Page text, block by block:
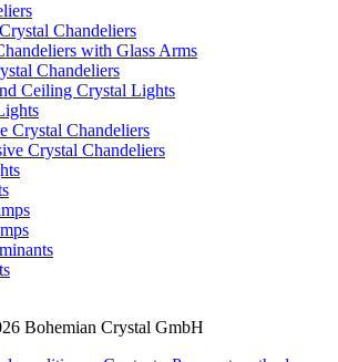
Chandeliers
with Glass Arms
Chandeliers
Ceiling Crystal Lights
Crystal Chandeliers
Crystal Chandeliers
Bohemian Crystal GmbH